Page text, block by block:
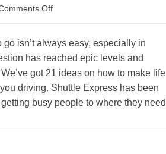
Off
isn’t always easy, especially in
has reached epic levels and
got 21 ideas on how to make life
driving. Shuttle Express has been
busy people to where they need